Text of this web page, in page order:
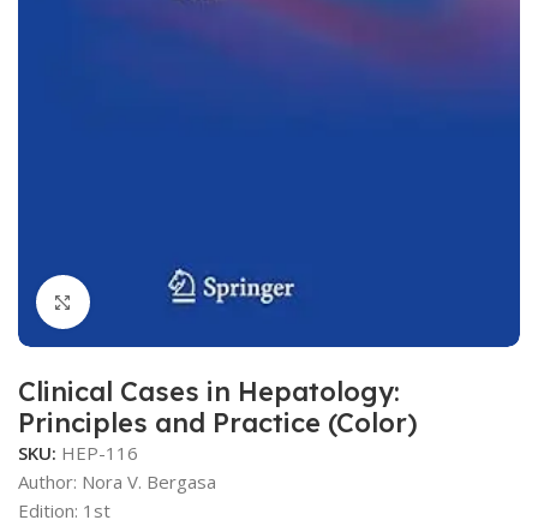
Click to enlarge
Clinical Cases in Hepatology:
Principles and Practice (Color)
SKU: HEP-116
Author: Nora V. Bergasa
Edition: 1st